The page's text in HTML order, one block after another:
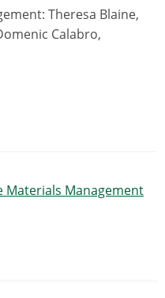
Theresa Blaine,
Calabro,
Materials Management